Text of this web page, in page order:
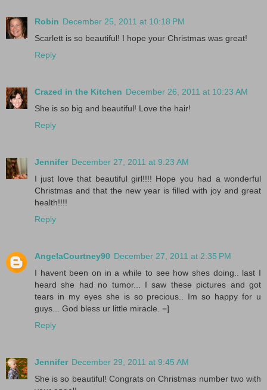
Robin December 25, 2011 at 10:18 PM
Scarlett is so beautiful! I hope your Christmas was great!
Reply
Crazed in the Kitchen December 26, 2011 at 10:23 AM
She is so big and beautiful! Love the hair!
Reply
Jennifer December 27, 2011 at 9:23 AM
I just love that beautiful girl!!!! Hope you had a wonderful
Christmas and that the new year is filled with joy and great
health!!!!
Reply
AngelaCourtney90 December 27, 2011 at 2:35 PM
I havent been on in a while to see how shes doing.. last I
heard she had no tumor... I saw these pictures and got
tears in my eyes she is so precious.. Im so happy for u
guys... God bless ur little miracle. =]
Reply
Jennifer December 29, 2011 at 9:45 AM
She is so beautiful! Congrats on Christmas number two with